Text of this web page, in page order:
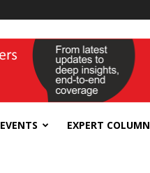
EVENTS EXPERT COLUMN